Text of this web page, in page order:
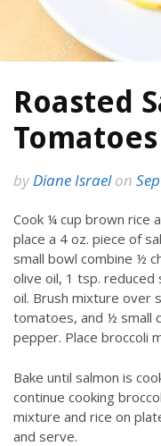
Roasted
Tomatoes
byDiane Israelon
Cook ¼ cup brown rice
place a 4 oz. piece of
small bowl combine ½
olive oil, 1 tsp.
oil. Brush mixture over
tomatoes, and ½ small
pepper. Place broccoli
Bake until salmon is
continue cooking
mixture and rice on
and serve.